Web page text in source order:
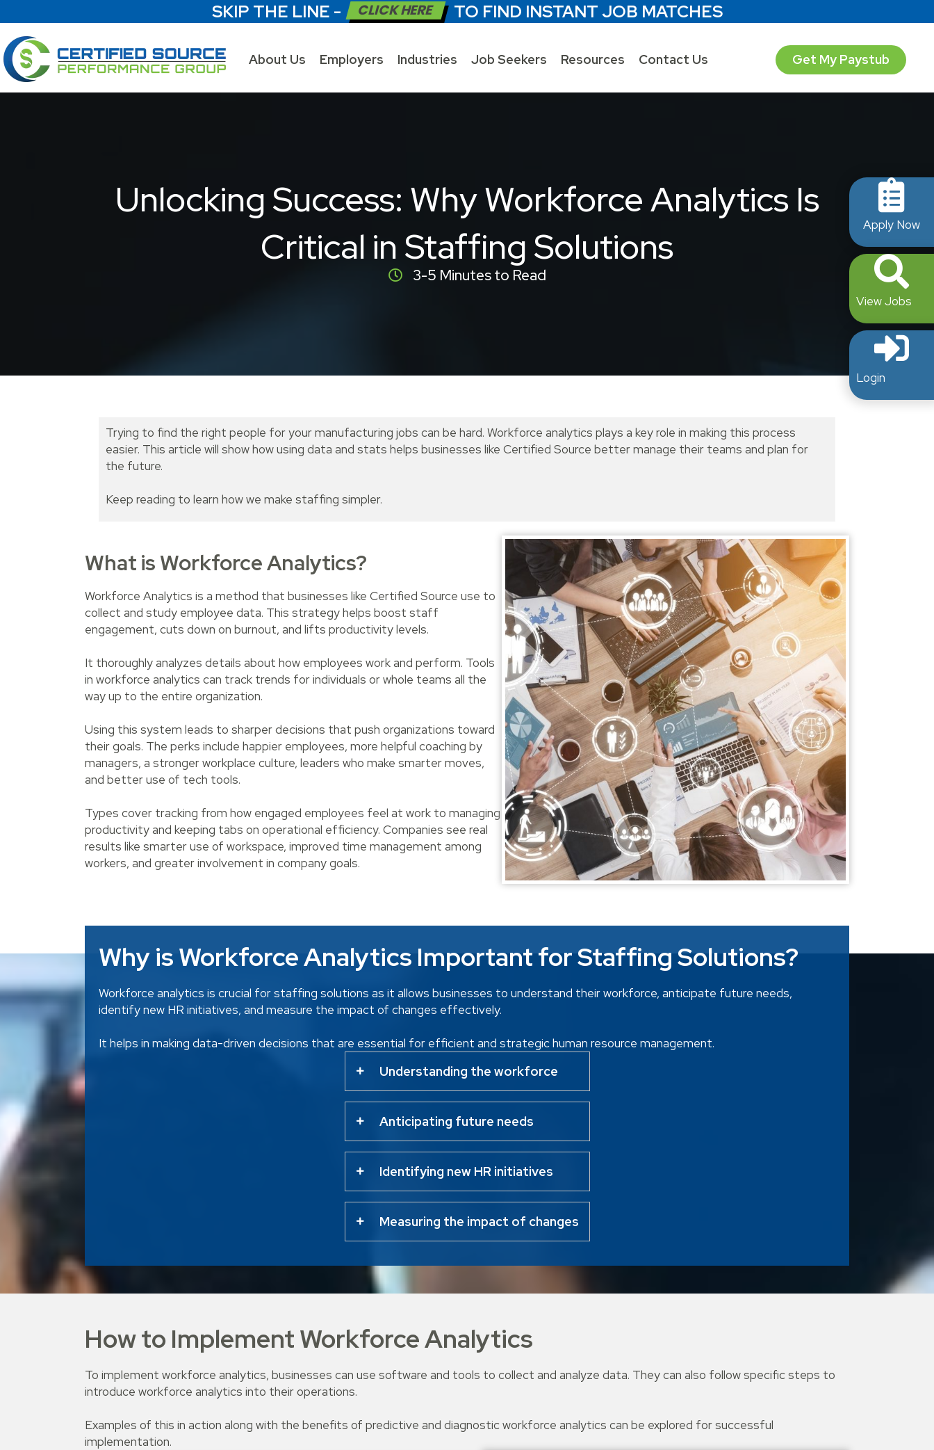
SKIP THE LINE - CLICK HERE TO FIND INSTANT JOB MATCHES
About Us Employers Industries Job Seekers Resources Contact Us Get My Paystub
Apply Now
View Jobs
Login
Unlocking Success: Why Workforce Analytics Is
Critical in Staffing Solutions
3-5 Minutes to Read
Trying to find the right people for your manufacturing jobs can be hard. Workforce analytics plays a key role in making this process
easier. This article will show how using data and stats helps businesses like Certified Source better manage their teams and plan for
the future.
Keep reading to learn how we make staffing simpler.
What is Workforce Analytics?
Workforce Analytics is a method that businesses like Certified Source use to
collect and study employee data. This strategy helps boost staff
engagement, cuts down on burnout, and lifts productivity levels.
It thoroughly analyzes details about how employees work and perform. Tools
in workforce analytics can track trends for individuals or whole teams all the
way up to the entire organization.
Using this system leads to sharper decisions that push organizations toward
their goals. The perks include happier employees, more helpful coaching by
managers, a stronger workplace culture, leaders who make smarter moves,
and better use of tech tools.
Types cover tracking from how engaged employees feel at work to managing
productivity and keeping tabs on operational efficiency. Companies see real
results like smarter use of workspace, improved time management among
workers, and greater involvement in company goals.
Why is Workforce Analytics Important for Staffing Solutions?
Workforce analytics is crucial for staffing solutions as it allows businesses to understand their workforce, anticipate future needs,
identify new HR initiatives, and measure the impact of changes effectively.
It helps in making data-driven decisions that are essential for efficient and strategic human resource management.
Understanding the workforce
Anticipating future needs
Identifying new HR initiatives
Measuring the impact of changes
How to Implement Workforce Analytics
To implement workforce analytics, businesses can use software and tools to collect and analyze data. They can also follow specific steps to
introduce workforce analytics into their operations.
Examples of this in action along with the benefits of predictive and diagnostic workforce analytics can be explored for successful
implementation.